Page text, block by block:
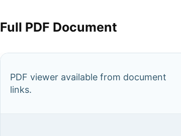
Full PDF Document
PDF viewer available from document
links.